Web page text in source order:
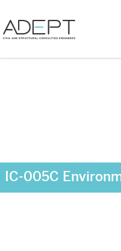
IC-005C